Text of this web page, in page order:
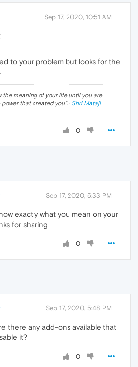
Sep 17, 2020, 10:51 AM
to your problem but looks for the
the meaning of your life until you are
that created you". · Shri Mataji
0
Sep 17, 2020, 5:33 PM
exactly what you mean on your
for sharing
0
Sep 17, 2020, 5:48 PM
there any add-ons available that
it?
0